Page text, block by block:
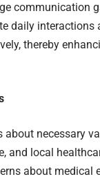
communication
daily interactions
thereby
about necessary
and local
about medical